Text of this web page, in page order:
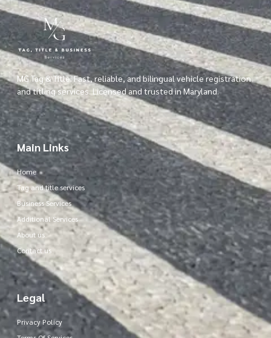
MG Tag & Title: Fast, reliable, and bilingual vehicle registration
and titling services. Licensed and trusted in Maryland.
Main Links
Home
Tag and title services
Business Services
Additional Services
About us
Contact us
Legal
Privacy Policy